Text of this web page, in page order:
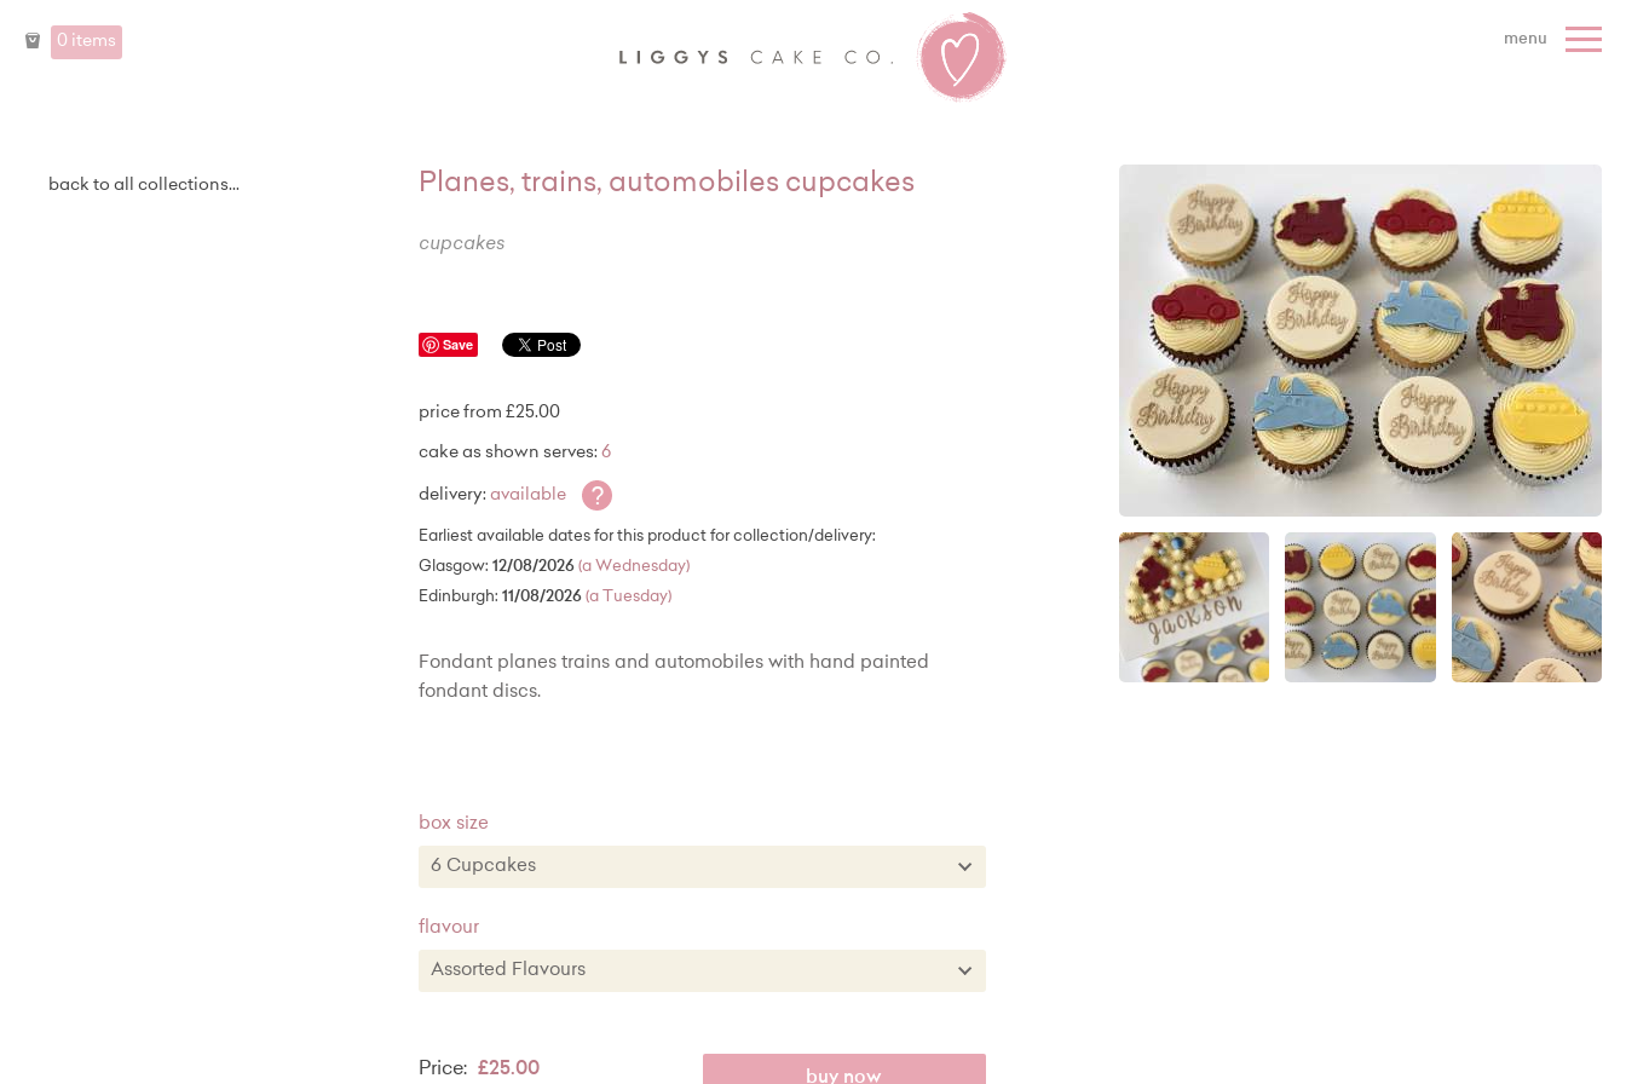
0 items menu
back to all collections... Planes, trains, automobiles cupcakes
cupcakes
Save
price from £25.00
cake as shown serves: 6
delivery: available ?
Earliest available dates for this product for collection/delivery:
Glasgow: 12/08/2026 (a Wednesday)
Edinburgh: 11/08/2026 (a Tuesday)
Fondant planes trains and automobiles with hand painted
fondant discs.
box size
6 Cupcakes
12 Cupcakes + £22.00
flavour
Assorted Flavours
Classic Vanilla
Price: £25.00 buy now